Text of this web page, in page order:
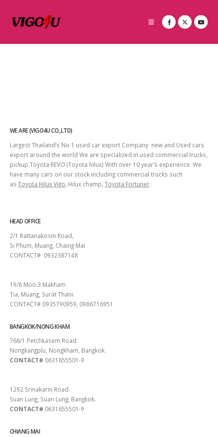
WE ARE (VIGO4U CO.,LTD)
Largest Thailand’s No 1 used car export Company new and Used cars
export around the world We are specialized in used commercial trucks,
pickup Toyota REVO (Toyota hilux) With over 10 year’s experience. We
have many cars on our stock including commercial trucks such
as Toyota Hilux Vigo , Hilux champ, Toyota Fortuner.
HEAD OFFICE
2/1 Rattanakosin Road,
Si Phum, Muang, Chaing Mai
CONTACT# 0932387148
19/8 Moo.3 Makham
Tia, Muang, Surat Thani.
CONTACT# 0935790959, 0986716951
BANGKOK/NONG KHAM
768/1 Petchkasem Road.
Nongkangplu, Nongkham, Bangkok.
CONTACT# 0631655501-9
1292 Srinakarin Road.
Suan Lung, Suan Lung, Bangkok.
CONTACT# 0631655501-9
CHIANG MAI